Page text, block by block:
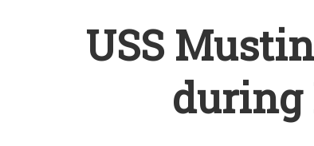
USS
during